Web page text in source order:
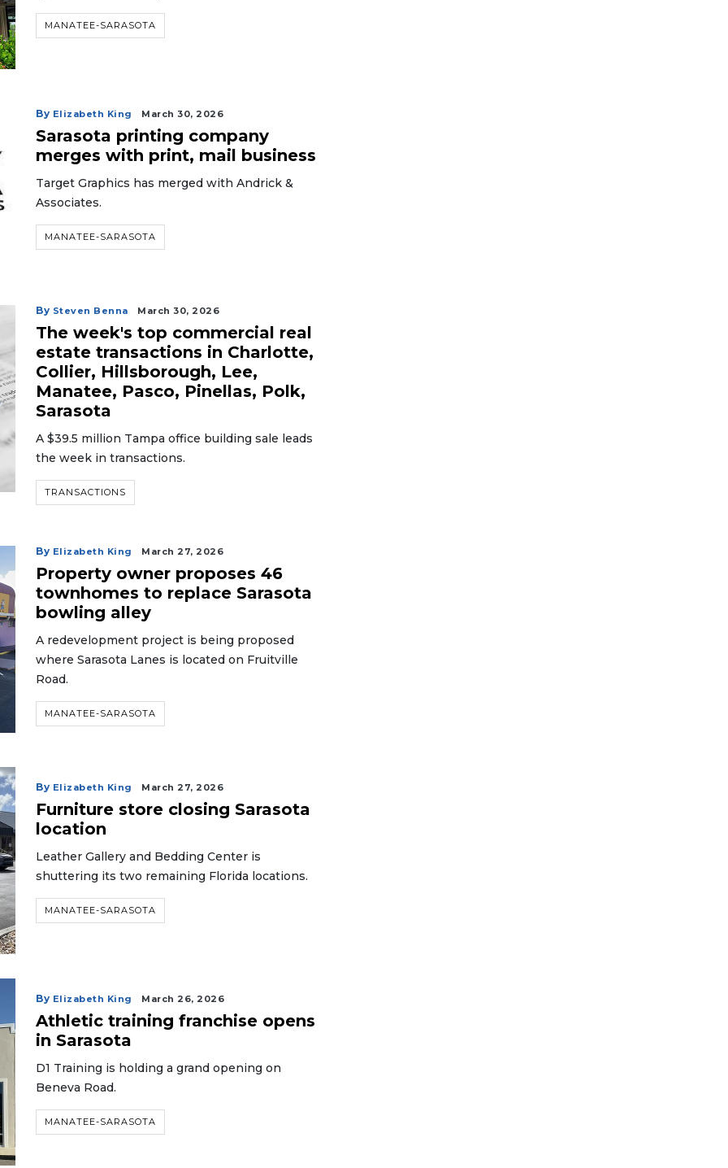
MANATEE-SARASOTA
By Elizabeth King March 30, 2026
Sarasota printing company
merges with print, mail business
Target Graphics has merged with Andrick &
Associates.
MANATEE-SARASOTA
By Steven Benna March 30, 2026
The week's top commercial real
estate transactions in Charlotte,
Collier, Hillsborough, Lee,
Manatee, Pasco, Pinellas, Polk,
Sarasota
A $39.5 million Tampa office building sale leads
the week in transactions.
TRANSACTIONS
By Elizabeth King March 27, 2026
Property owner proposes 46
townhomes to replace Sarasota
bowling alley
A redevelopment project is being proposed
where Sarasota Lanes is located on Fruitville
Road.
MANATEE-SARASOTA
By Elizabeth King March 27, 2026
Furniture store closing Sarasota
location
Leather Gallery and Bedding Center is
shuttering its two remaining Florida locations.
MANATEE-SARASOTA
By Elizabeth King March 26, 2026
Athletic training franchise opens
in Sarasota
D1 Training is holding a grand opening on
Beneva Road.
MANATEE-SARASOTA